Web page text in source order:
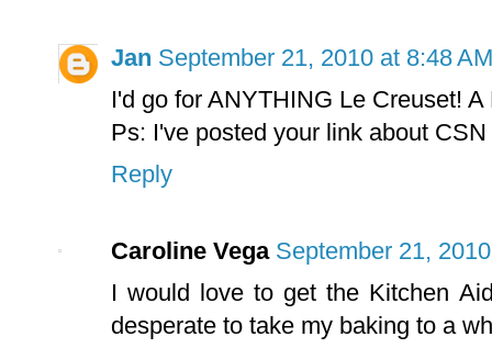
Jan September 21, 2010 at 8:48 AM
I'd go for ANYTHING Le Creuset!
Ps: I've posted your link about
Reply
Caroline Vega September 21,
I would love to get the Kitchen
desperate to take my baking to a